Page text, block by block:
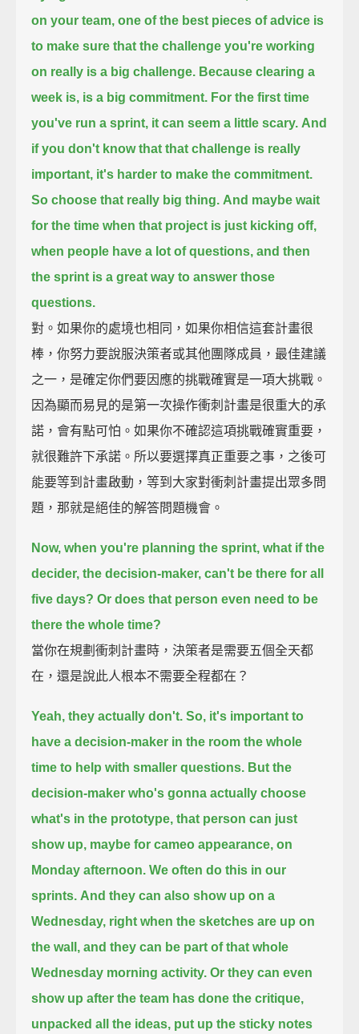
on your team, one of the best pieces of advice is
to make sure that the challenge you're working
on really is a big challenge. Because clearing a
week is, is a big commitment. For the first time
you've run a sprint, it can seem a little scary. And
if you don't know that that challenge is really
important, it's harder to make the commitment.
So choose that really big thing. And maybe wait
for the time when that project is just kicking off,
when people have a lot of questions, and then
the sprint is a great way to answer those
questions.
對。如果你的處境也相同，如果你相信這套計畫很
棒，你努力要說服決策者或其他團隊成員，最佳建議
之一，是確定你們要因應的挑戰確實是一項大挑戰。
因為顯而易見的是第一次操作衝刺計畫是很重大的承
諾，會有點可怕。如果你不確認這項挑戰確實重要，
就很難許下承諾。所以要選擇真正重要之事，之後可
能要等到計畫啟動，等到大家對衝刺計畫提出眾多問
題，那就是絕佳的解答問題機會。
Now, when you're planning the sprint, what if the
decider, the decision-maker, can't be there for all
five days? Or does that person even need to be
there the whole time?
當你在規劃衝刺計畫時，決策者是需要五個全天都
在，還是說此人根本不需要全程都在？
Yeah, they actually don't. So, it's important to
have a decision-maker in the room the whole
time to help with smaller questions. But the
decision-maker who's gonna actually choose
what's in the prototype, that person can just
show up, maybe for cameo appearance, on
Monday afternoon. We often do this in our
sprints. And they can also show up on a
Wednesday, right when the sketches are up on
the wall, and they can be part of that whole
Wednesday morning activity. Or they can even
show up after the team has done the critique,
unpacked all the ideas, put up the sticky notes